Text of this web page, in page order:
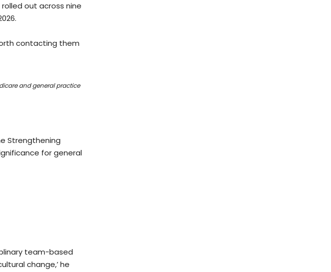
out across nine
contacting them
and general practice
Strengthening
for general
team-based
change,’ he